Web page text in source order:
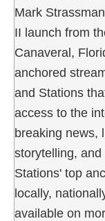
Mark
II launch from
Canaveral,
anchored
and Stations
access to the
breaking news,
storytelling,
Stations' top
locally,
available on